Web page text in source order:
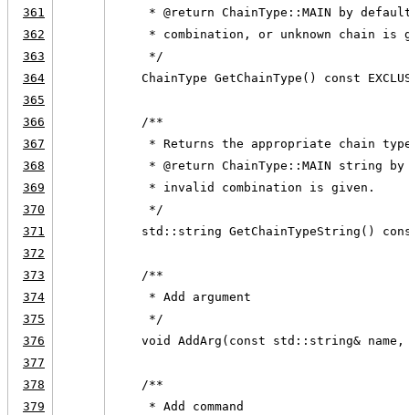
361
* @return ChainType::MAIN by
362
* combination, or unknown chain is
363
     */
364
ChainType GetChainType() const
365
366
    /**
367
* Returns the appropriate chain
368
* @return ChainType::MAIN string
369
     * invalid combination is given.
370
     */
371
std::string GetChainTypeString()
372
373
    /**
374
     * Add argument
375
     */
376
void AddArg(const std::string&
377
378
    /**
379
     * Add command